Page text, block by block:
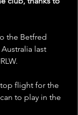
the Betfred
last
flight for the
to play in the